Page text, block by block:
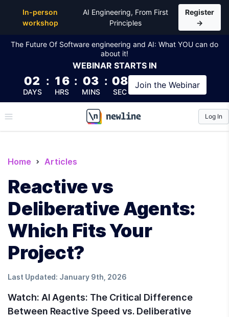
In-person
workshop
AI Engineering, From First
Principles
Register
→
The Future Of Software engineering and AI: What YOU can do
about it!
WEBINAR STARTS IN
02
DAYS
: 16
HRS
: 03
MINS
: 07
SEC
Join the Webinar
\newline
Log In
Home Articles
Reactive vs
Deliberative Agents:
Which Fits Your
Project?
Last Updated: January 9th, 2026
Watch: AI Agents: The Critical Difference
Between Reactive Speed vs. Deliberative